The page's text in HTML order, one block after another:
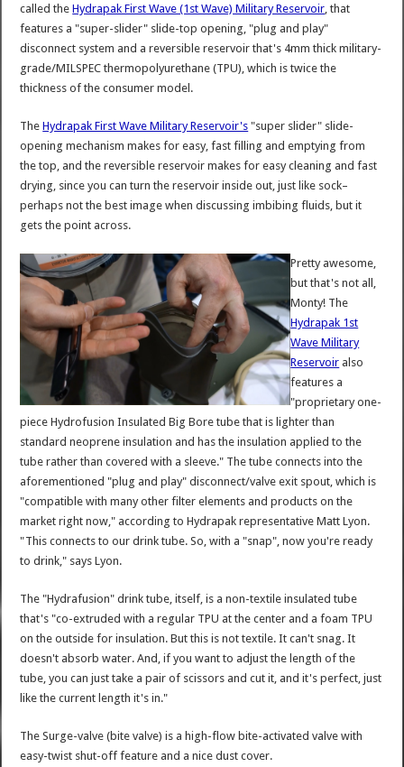
called theHydrapak First Wave (1st Wave) Military Reservoir , that
features a "super-slider" slide-top opening, "plug and play"
disconnect system and a reversible reservoir that's 4mm thick military-
grade/MILSPEC thermopolyurethane (TPU), which is twice the
thickness of the consumer model.
TheHydrapak First Wave Military Reservoir's "super slider" slide-
opening mechanism makes for easy, fast filling and emptying from
the top, and the reversible reservoir makes for easy cleaning and fast
drying, since you can turn the reservoir inside out, just like sock–
perhaps not the best image when discussing imbibing fluids, but it
gets the point across.
Pretty awesome,
but that's not all,
Monty! The
Hydrapak 1st
Wave Military
Reservoir also
features a
"proprietary one-
piece Hydrofusion Insulated Big Bore tube that is lighter than
standard neoprene insulation and has the insulation applied to the
tube rather than covered with a sleeve." The tube connects into the
aforementioned "plug and play" disconnect/valve exit spout, which is
"compatible with many other filter elements and products on the
market right now," according to Hydrapak representative Matt Lyon.
"This connects to our drink tube. So, with a "snap", now you're ready
to drink," says Lyon.
The "Hydrafusion" drink tube, itself, is a non-textile insulated tube
that's "co-extruded with a regular TPU at the center and a foam TPU
on the outside for insulation. But this is not textile. It can't snag. It
doesn't absorb water. And, if you want to adjust the length of the
tube, you can just take a pair of scissors and cut it, and it's perfect, just
like the current length it's in."
The Surge-valve (bite valve) is a high-flow bite-activated valve with
easy-twist shut-off feature and a nice dust cover.